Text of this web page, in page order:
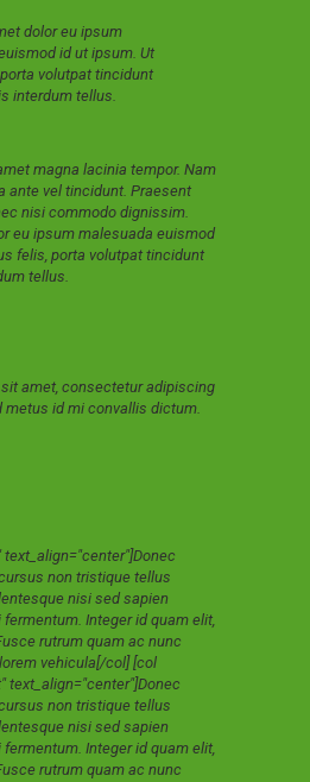
dolor eu ipsum
id ut ipsum. Ut
volutpat tincidunt
interdum tellus.
magna lacinia tempor. Nam
ante vel tincidunt. Praesent
nisi commodo dignissim.
eu ipsum malesuada euismod
felis, porta volutpat tincidunt
tellus.
amet, consectetur adipiscing
metus id mi convallis dictum.
non tristique tellus
nisi sed sapien
Integer id quam elit,
rutrum quam ac nunc
vehicula[/col] [col
text_align="center"]Donec
non tristique tellus
nisi sed sapien
Integer id quam elit,
rutrum quam ac nunc